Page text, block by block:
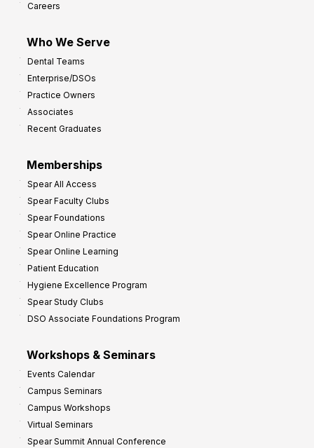
Careers
Who We Serve
Dental Teams
Enterprise/DSOs
Practice Owners
Associates
Recent Graduates
Memberships
Spear All Access
Spear Faculty Clubs
Spear Foundations
Spear Online Practice
Spear Online Learning
Patient Education
Hygiene Excellence Program
Spear Study Clubs
DSO Associate Foundations Program
Workshops & Seminars
Events Calendar
Campus Seminars
Campus Workshops
Virtual Seminars
Spear Summit Annual Conference